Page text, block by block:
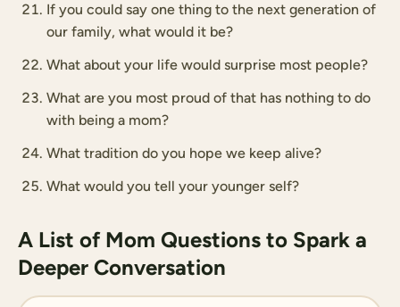
If you could say one thing to the next generation of
our family, what would it be?
What about your life would surprise most people?
What are you most proud of that has nothing to do
with being a mom?
What tradition do you hope we keep alive?
What would you tell your younger self?
A List of Mom Questions to Spark a
Deeper Conversation